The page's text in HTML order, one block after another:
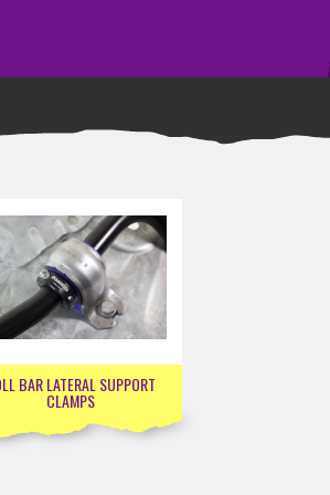
BAR LATERAL SUPPORT
CLAMPS